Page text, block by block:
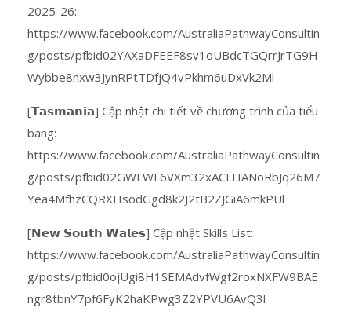
2025-26:
https://www.facebook.com/AustraliaPathwayConsultin
g/posts/pfbid02YAXaDFEEF8sv1oUBdcTGQrrJrTG9H
Wybbe8nxw3JynRPtTDfjQ4vPkhm6uDxVk2Ml
[𝗧𝗮𝘀𝗺𝗮𝗻𝗶𝗮] Cập nhật chi tiết về chương trình của tiểu
bang:
https://www.facebook.com/AustraliaPathwayConsultin
g/posts/pfbid02GWLWF6VXm32xACLHANoRbJq26M7
Yea4MfhzCQRXHsodGgd8k2J2tB2ZJGiA6mkPUl
[𝗡𝗲𝘄 𝗦𝗼𝘂𝘁𝗵 𝗪𝗮𝗹𝗲𝘀] Cập nhật Skills List:
https://www.facebook.com/AustraliaPathwayConsultin
g/posts/pfbid0ojUgi8H1SEMAdvfWgf2roxNXFW9BAE
ngr8tbnY7pf6FyK2haKPwg3Z2YPVU6AvQ3l